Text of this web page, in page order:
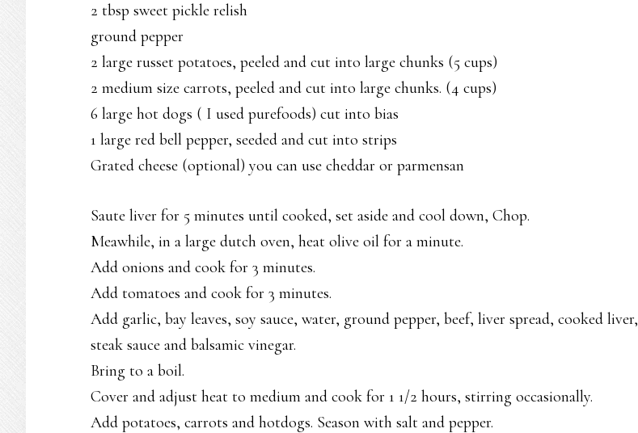
2 tbsp sweet pickle relish
ground pepper
2 large russet potatoes, peeled and cut into large chunks (5 cups)
2 medium size carrots, peeled and cut into large chunks. (4 cups)
6 large hot dogs ( I used purefoods) cut into bias
1 large red bell pepper, seeded and cut into strips
Grated cheese (optional) you can use cheddar or parmensan
Saute liver for 5 minutes until cooked, set aside and cool down, Chop.
Meawhile, in a large dutch oven, heat olive oil for a minute.
Add onions and cook for 3 minutes.
Add tomatoes and cook for 3 minutes.
Add garlic, bay leaves, soy sauce, water, ground pepper, beef, liver spread, cooked liver,
steak sauce and balsamic vinegar.
Bring to a boil.
Cover and adjust heat to medium and cook for 1 1/2 hours, stirring occasionally.
Add potatoes, carrots and hotdogs. Season with salt and pepper.